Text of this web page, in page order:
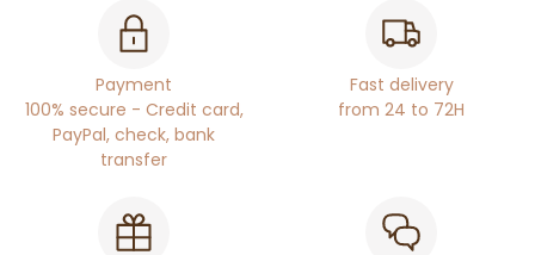
Payment
100% secure - Credit card,
PayPal, check, bank
transfer
Fast delivery
from 24 to 72H